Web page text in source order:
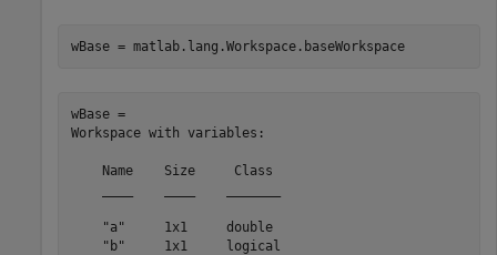
wBase = matlab.lang.Workspace.baseWorkspace
wBase =
Workspace with variables:
    Name    Size     Class
    "a"     1x1     double
    "b"     1x1     logical